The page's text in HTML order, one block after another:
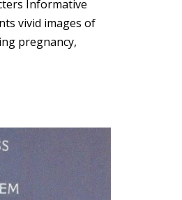
Informative
vivid images of
pregnancy,